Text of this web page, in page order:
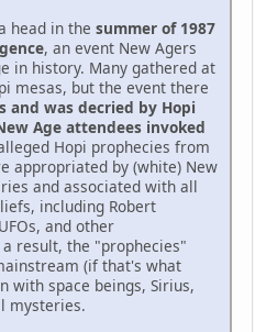
head in the summer of 1987
, an event New Agers
in history. Many gathered at
mesas, but the event there
and was decried by Hopi
Age attendees invoked
Hopi prophecies from
appropriated by (white) New
and associated with all
including Robert
and other
result, the "prophecies"
(if that's what
with space beings, Sirius,
mysteries.